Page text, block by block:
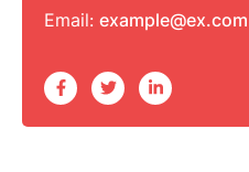
Email: example@ex.com